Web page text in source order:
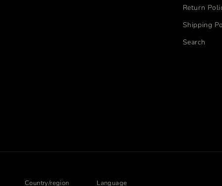
Return
Shipping
Search
Country/region Language